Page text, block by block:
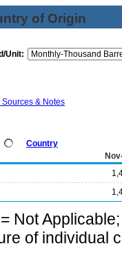
of Origin
Unit:
Sources & Notes
Country
= Not
of individual